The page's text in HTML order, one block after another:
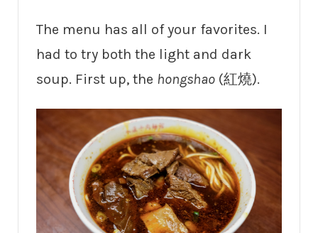
The menu has all of your favorites. I
had to try both the light and dark
soup. First up, the hongshao (紅燒).